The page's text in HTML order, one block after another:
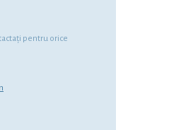
pentru orice